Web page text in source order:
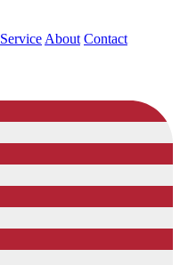
Service About Contact